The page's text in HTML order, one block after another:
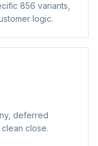
856 variants,
logic.
deferred
close.